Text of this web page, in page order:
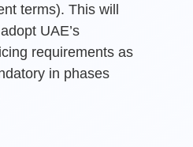
terms). This will
UAE’s
requirements as
in phases